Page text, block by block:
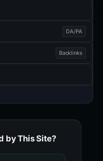
DA/PA
Backlinks
by This Site?